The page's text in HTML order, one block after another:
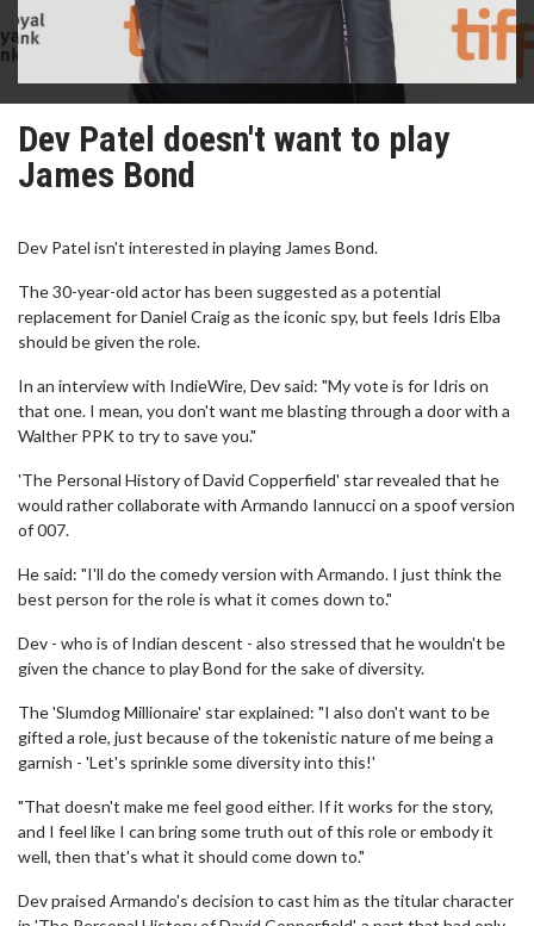
Dev Patel doesn't want to play
James Bond
Dev Patel isn't interested in playing James Bond.
The 30-year-old actor has been suggested as a potential
replacement for Daniel Craig as the iconic spy, but feels Idris Elba
should be given the role.
In an interview with IndieWire, Dev said: "My vote is for Idris on
that one. I mean, you don't want me blasting through a door with a
Walther PPK to try to save you."
'The Personal History of David Copperfield' star revealed that he
would rather collaborate with Armando Iannucci on a spoof version
of 007.
He said: "I'll do the comedy version with Armando. I just think the
best person for the role is what it comes down to."
Dev - who is of Indian descent - also stressed that he wouldn't be
given the chance to play Bond for the sake of diversity.
The 'Slumdog Millionaire' star explained: "I also don't want to be
gifted a role, just because of the tokenistic nature of me being a
garnish - 'Let's sprinkle some diversity into this!'
"That doesn't make me feel good either. If it works for the story,
and I feel like I can bring some truth out of this role or embody it
well, then that's what it should come down to."
Dev praised Armando's decision to cast him as the titular character